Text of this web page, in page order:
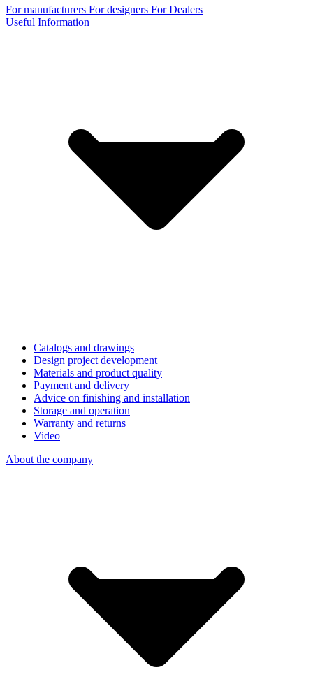
For manufacturers For designers For Dealers
Useful Information
Catalogs and drawings
Design project development
Materials and product quality
Payment and delivery
Advice on finishing and installation
Storage and operation
Warranty and returns
Video
About the company